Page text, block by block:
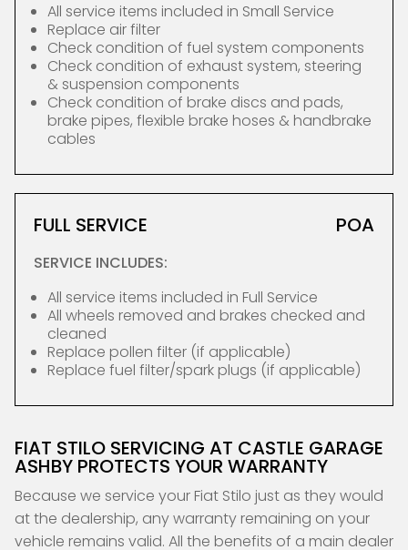
All service items included in Small Service
Replace air filter
Check condition of fuel system components
Check condition of exhaust system, steering
& suspension components
Check condition of brake discs and pads,
brake pipes, flexible brake hoses & handbrake
cables
FULL SERVICE POA
SERVICE INCLUDES:
All service items included in Full Service
All wheels removed and brakes checked and
cleaned
Replace pollen filter (if applicable)
Replace fuel filter/spark plugs (if applicable)
FIAT STILO SERVICING AT CASTLE GARAGE
ASHBY PROTECTS YOUR WARRANTY
Because we service your Fiat Stilo just as they would
at the dealership, any warranty remaining on your
vehicle remains valid. All the benefits of a main dealer